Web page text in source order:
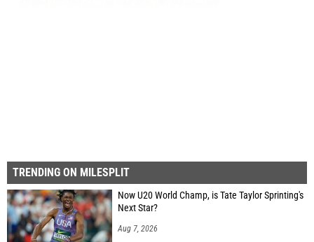
TRENDING ON MILESPLIT
Now U20 World Champ, is Tate Taylor Sprinting's
Next Star?
Aug 7, 2026